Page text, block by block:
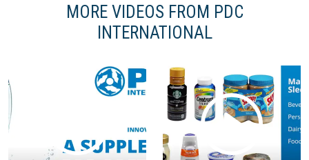
MORE VIDEOS FROM PDC
INTERNATIONAL